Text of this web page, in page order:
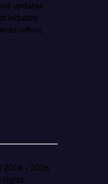
updates
industry
offers,
2004 - 2026
rights